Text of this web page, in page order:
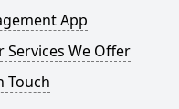
App
Services We Offer
Touch